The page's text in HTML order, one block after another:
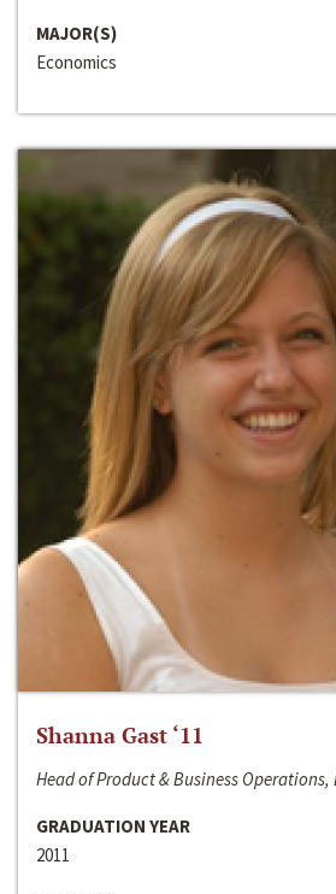
MAJOR(S)
Economics
Shanna Gast ‘11
Head of Product & Business
GRADUATION YEAR
2011